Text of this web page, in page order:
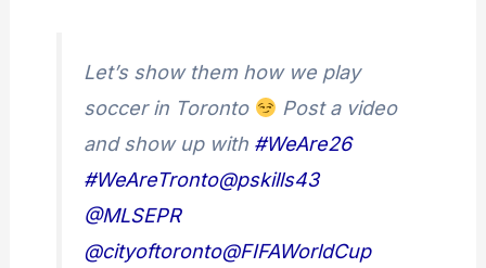
Let’s show them how we play
soccer in Toronto
Post a video
and show up with #WeAre26
#WeAreTronto@pskills43
@MLSEPR
@cityoftoronto@FIFAWorldCup